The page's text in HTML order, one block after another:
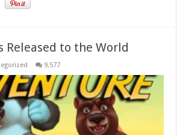
Released to the World
9,577